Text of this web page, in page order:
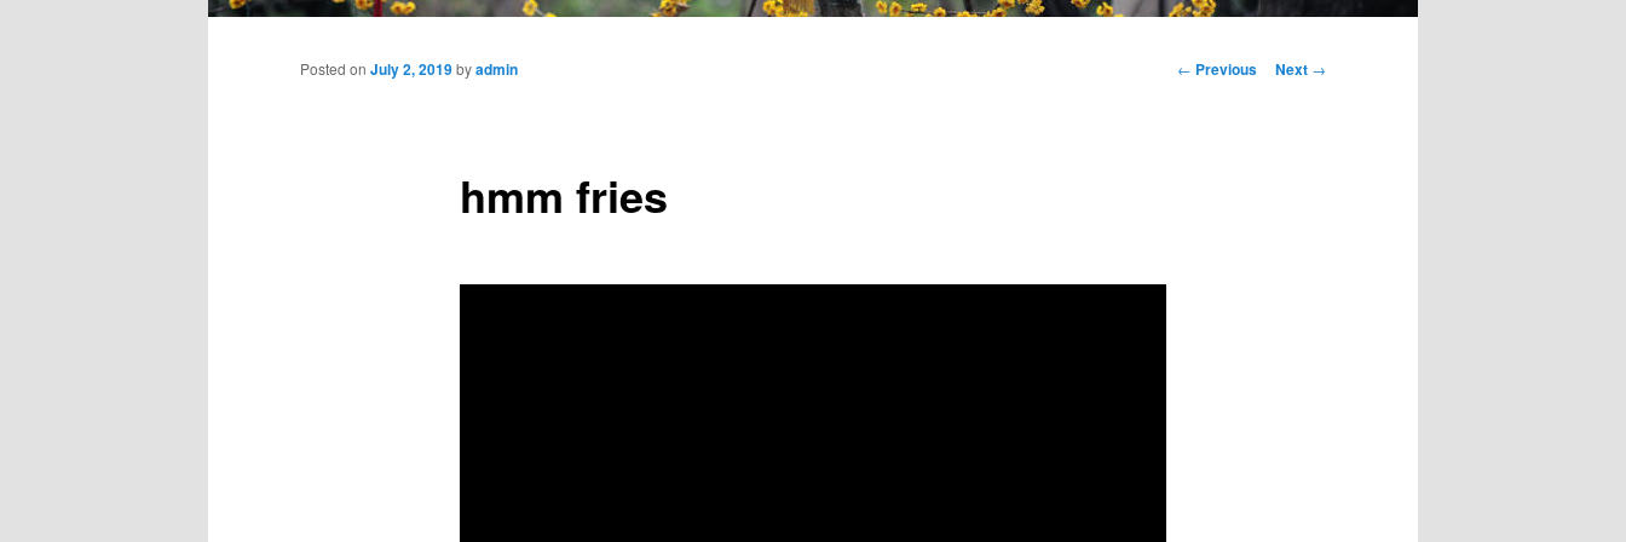
Post
← Previous Next →
hmm fries
Posted on July 2, 2019byadmin